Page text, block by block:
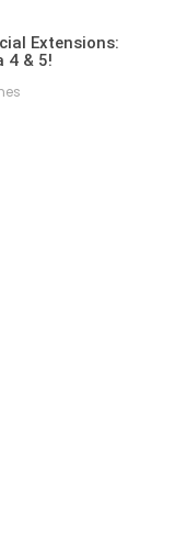
Extensions:
4 & 5!